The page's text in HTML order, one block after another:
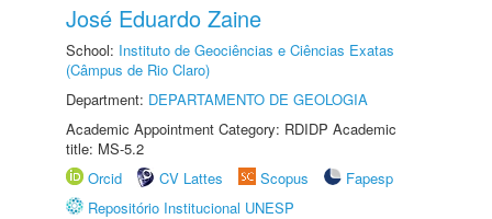
José Eduardo Zaine
School: Instituto de Geociências e Ciências Exatas
(Câmpus de Rio Claro)
Department: DEPARTAMENTO DE GEOLOGIA
Academic Appointment Category: RDIDP Academic
title: MS-5.2
Orcid
CV Lattes Scopus
Fapesp
Repositório Institucional UNESP